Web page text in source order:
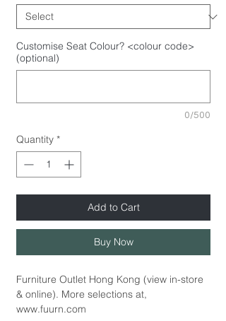
Customise Seat Colour? <colour code>
(optional)
0/500
Quantity *
Add to Cart
Buy Now
Furniture Outlet Hong Kong (view in-store
& online). More selections at,
www.fuurn.com